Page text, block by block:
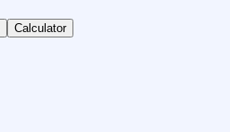
Calculator